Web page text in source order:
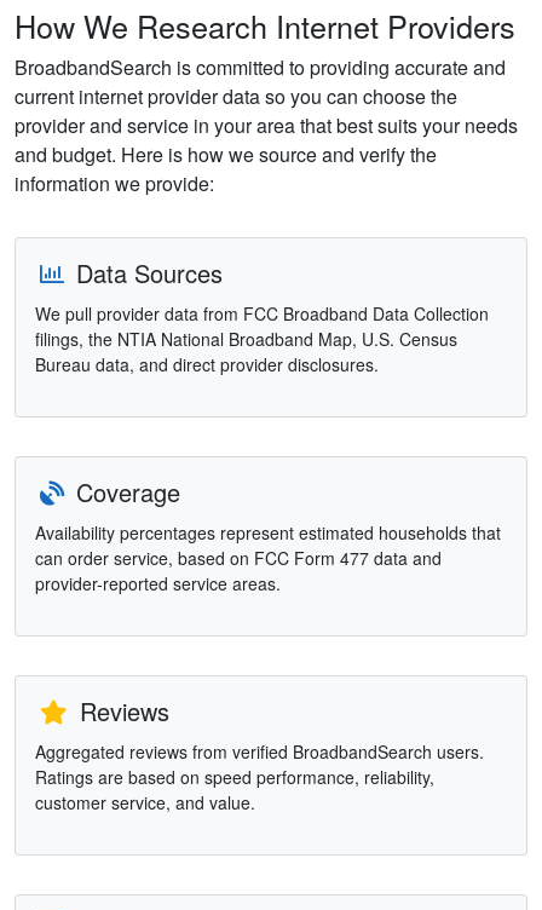
How We Research Internet Providers
BroadbandSearch is committed to providing accurate and
current internet provider data so you can choose the
provider and service in your area that best suits your needs
and budget. Here is how we source and verify the
information we provide:
Data Sources
We pull provider data from FCC Broadband Data Collection
filings, the NTIA National Broadband Map, U.S. Census
Bureau data, and direct provider disclosures.
Coverage
Availability percentages represent estimated households that
can order service, based on FCC Form 477 data and
provider-reported service areas.
Reviews
Aggregated reviews from verified BroadbandSearch users.
Ratings are based on speed performance, reliability,
customer service, and value.